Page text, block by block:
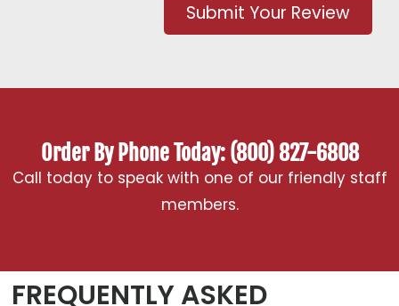
Submit Your Review
Order By Phone Today: (800) 827-6808
Call today to speak with one of our friendly staff
members.
FREQUENTLY ASKED